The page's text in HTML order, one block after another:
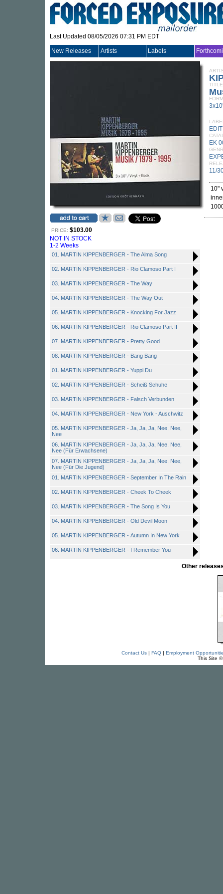
Last Updated 08/05/2026 07:31 PM EDT
New Releases Artists Labels
PRICE: $103.00
NOT IN STOCK
1-2 Weeks
01. MARTIN KIPPENBERGER - The Alma Song
02. MARTIN KIPPENBERGER - Rio Clamoso Part I
03. MARTIN KIPPENBERGER - The Way
04. MARTIN KIPPENBERGER - The Way Out
05. MARTIN KIPPENBERGER - Knocking For Jazz
06. MARTIN KIPPENBERGER - Rio Clamoso Part II
07. MARTIN KIPPENBERGER - Pretty Good
08. MARTIN KIPPENBERGER - Bang Bang
01. MARTIN KIPPENBERGER - Yuppi Du
02. MARTIN KIPPENBERGER - Scheiß Schuhe
03. MARTIN KIPPENBERGER - Falsch Verbunden
04. MARTIN KIPPENBERGER - New York - Auschwitz
05. MARTIN KIPPENBERGER - Ja, Ja, Ja, Nee, Nee,
Nee
06. MARTIN KIPPENBERGER - Ja, Ja, Ja, Nee, Nee,
Nee (Für Erwachsene)
07. MARTIN KIPPENBERGER - Ja, Ja, Ja, Nee, Nee,
Nee (Für Die Jugend)
01. MARTIN KIPPENBERGER - September In The Rain
02. MARTIN KIPPENBERGER - Cheek To Cheek
03. MARTIN KIPPENBERGER - The Song Is You
04. MARTIN KIPPENBERGER - Old Devil Moon
05. MARTIN KIPPENBERGER - Autumn In New York
06. MARTIN KIPPENBERGER - I Remember You
TITLE
EK
11/
10"
Other
Contact Us| FAQ| Employment
This Site